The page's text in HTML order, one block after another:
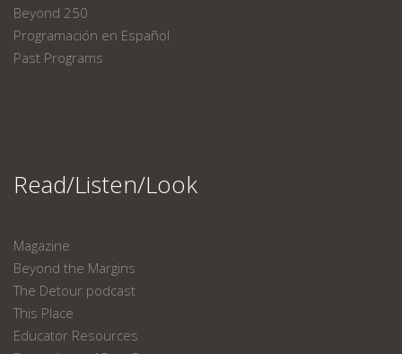
Beyond 250
Programación en Español
Past Programs
Read/Listen/Look
Magazine
Beyond the Margins
The Detour podcast
This Place
Educator Resources